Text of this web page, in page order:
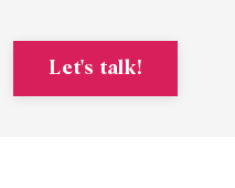
Let's talk!